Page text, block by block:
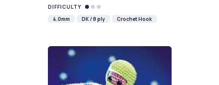
DIFFICULTY
4.0mm
DK / 8 ply Crochet Hook